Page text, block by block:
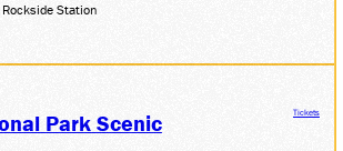
Rockside Station
Park Scenic Tickets